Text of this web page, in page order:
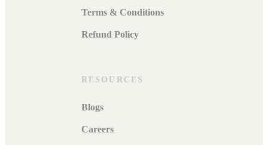
Terms & Conditions
Refund Policy
RESOURCES
Blogs
Careers